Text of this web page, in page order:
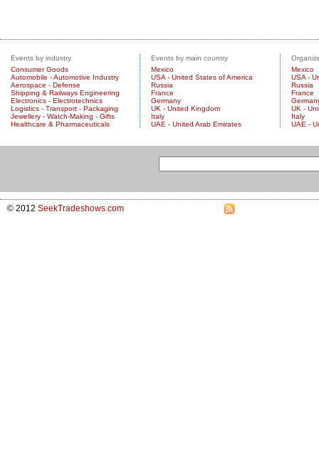
Events by industry
Consumer Goods
Automobile - Automotive Industry
Aerospace - Defense
Shipping & Railways Engineering
Electronics - Electrotechnics
Logistics - Transport - Packaging
Jewellery - Watch-Making - Gifts
Healthcare & Pharmaceuticals
Events by main country
Mexico
USA - United States of America
Russia
France
Germany
UK - United Kingdom
Italy
UAE - United Arab Emirates
Mexico
USA -
Russia
France
UK -
Italy
UAE -
© 2012 SeekTradeshows.com